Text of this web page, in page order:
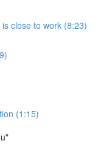
close to work (8:23)
(1:15)